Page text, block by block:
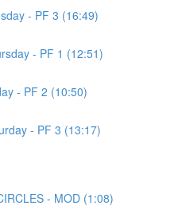
- PF 3 (16:49)
- PF 1 (12:51)
- PF 2 (10:50)
- PF 3 (13:17)
- MOD (1:08)